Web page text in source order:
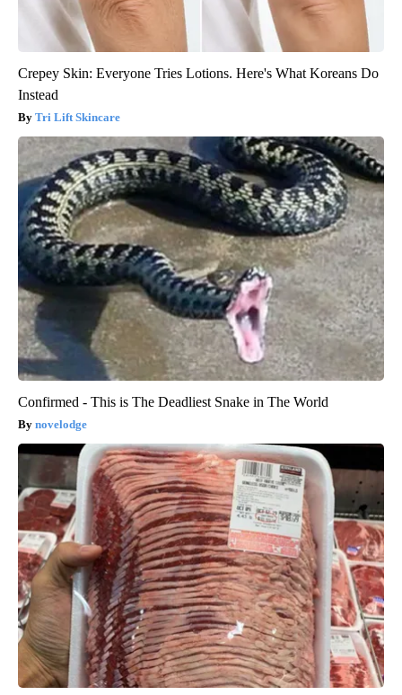
Crepey Skin: Everyone Tries Lotions. Here's What Koreans Do
Instead
Tri Lift Skincare
Confirmed - This is The Deadliest Snake in The World
novelodge